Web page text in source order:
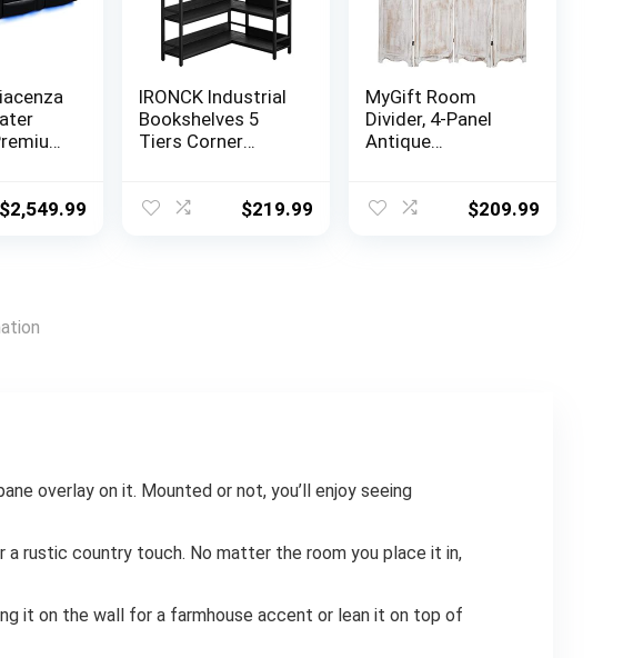
$2,549.99
IRONCK Industrial
Bookshelves 5
Tiers Corner
Shelf Storage
$219.99
MyGift Room
Divider, 4-Panel
Antique
Shabby Chic Home
$209.99
overlay on it. Mounted or not, you’ll enjoy seeing
rustic country touch. No matter the room you place it in,
it on the wall for a farmhouse accent or lean it on top of